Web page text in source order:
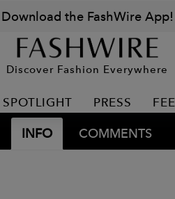
Download the FashWire App!
Discover Fashion Everywhere
SPOTLIGHT PRESS
INFO COMMENTS